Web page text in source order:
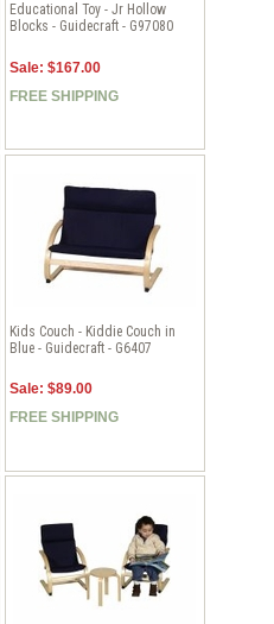
Educational Toy - Jr Hollow
Blocks - Guidecraft - G97080
Sale: $167.00
FREE SHIPPING
Kids Couch - Kiddie Couch in
Blue - Guidecraft - G6407
Sale: $89.00
FREE SHIPPING